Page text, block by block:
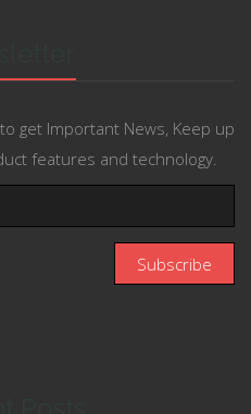
get Important News, Keep up
features and technology.